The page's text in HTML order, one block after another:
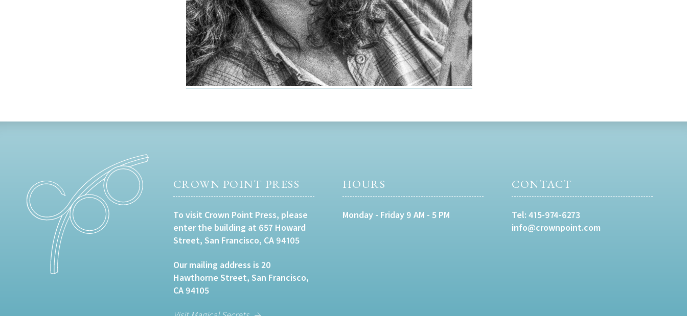
CROWN POINT PRESS
To visit Crown Point Press, please
enter the building at 657 Howard
Street, San Francisco, CA 94105
Our mailing address is 20
Hawthorne Street, San Francisco,
CA 94105
HOURS
Monday - Friday 9 AM - 5 PM
CONTACT
Tel:415-974-6273
info@crownpoint.com